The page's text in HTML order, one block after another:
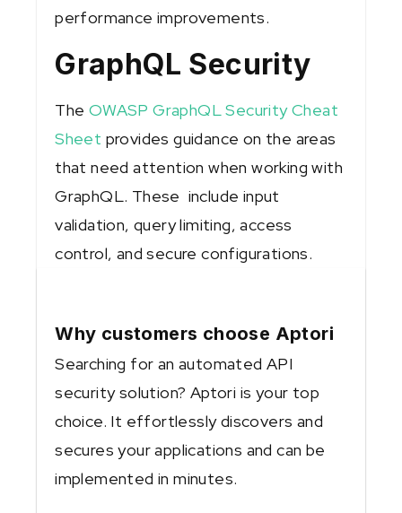
performance improvements.
GraphQL Security
The OWASP GraphQL Security Cheat
Sheet provides guidance on the areas
that need attention when working with
GraphQL. These include input
validation, query limiting, access
control, and secure configurations.
Why customers choose Aptori
Searching for an automated API
security solution? Aptori is your top
choice. It effortlessly discovers and
secures your applications and can be
implemented in minutes.